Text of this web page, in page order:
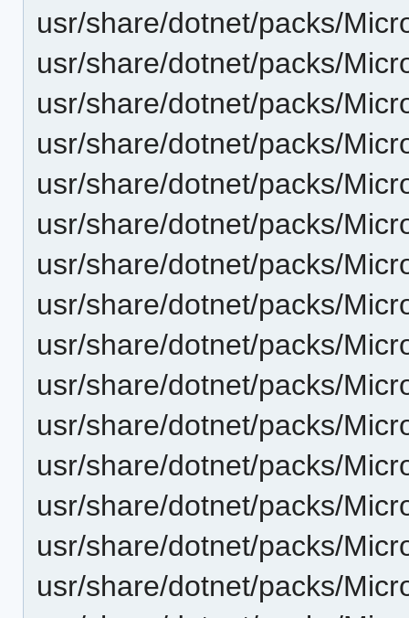
usr/share/dotnet/packs/
usr/share/dotnet/packs/
usr/share/dotnet/packs/
usr/share/dotnet/packs/
usr/share/dotnet/packs/
usr/share/dotnet/packs/
usr/share/dotnet/packs/
usr/share/dotnet/packs/
usr/share/dotnet/packs/
usr/share/dotnet/packs/
usr/share/dotnet/packs/
usr/share/dotnet/packs/
usr/share/dotnet/packs/
usr/share/dotnet/packs/
usr/share/dotnet/packs/